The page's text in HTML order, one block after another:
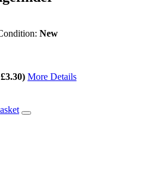
New
More Details